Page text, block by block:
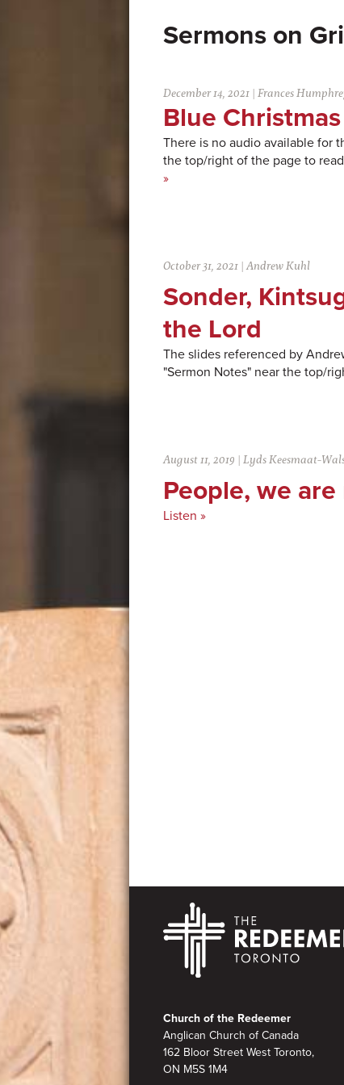
December 14, 2021 |Frances
Blue
There is no audio available for
the top/right of the page to
»
October 31, 2021 |Andrew Kuhl
Sonder,
the Lord
The slides referenced by
"Sermon Notes" near the top/
August 11, 2019 |Lyds Keesmaat-
People, we
Listen »
Footer
Church of the Redeemer
Anglican Church of Canada
162 Bloor Street West Toronto,
ON M5S 1M4